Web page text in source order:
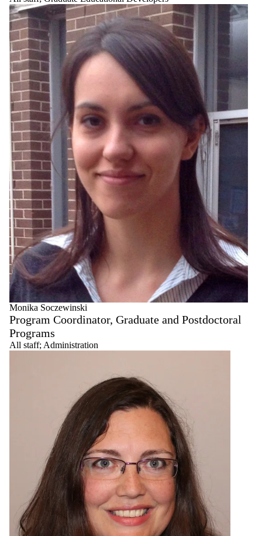
Monika Soczewinski
Program Coordinator, Graduate and Postdoctoral
Programs
All staff; Administration